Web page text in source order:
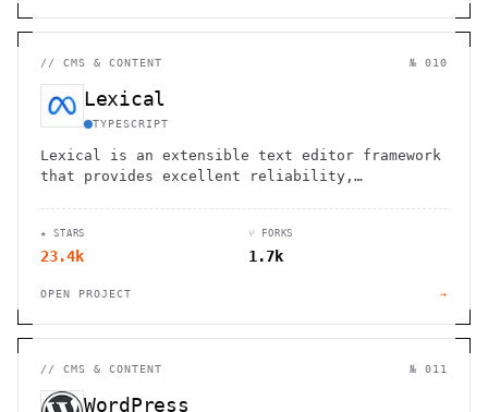
// CMS & CONTENT № 010
Lexical
TYPESCRIPT
Lexical is an extensible text editor framework
that provides excellent reliability,
★ STARS
23.4k
⑂ FORKS
1.7k
OPEN PROJECT →
// CMS & CONTENT № 011
WordPress